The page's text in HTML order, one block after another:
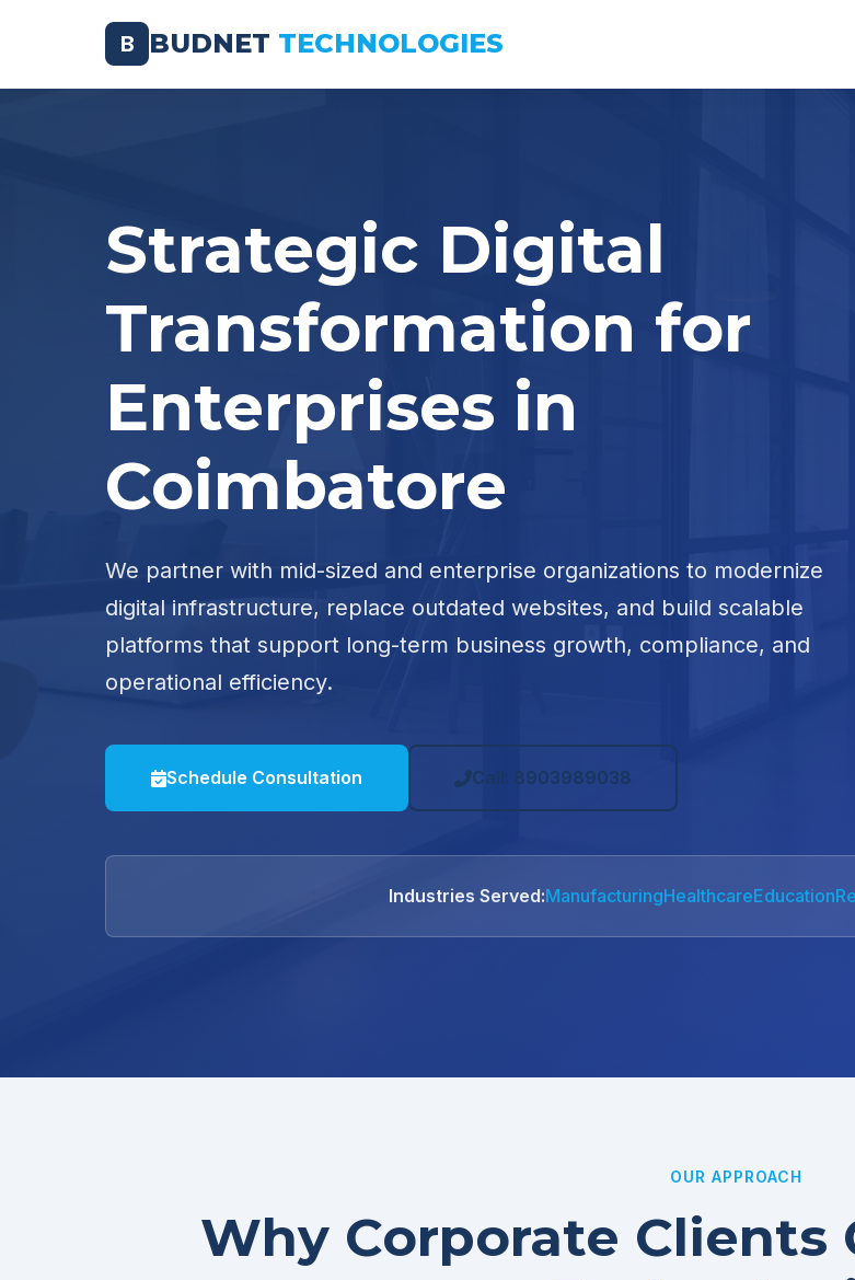
B BUDNET TECHNOLOGIES
Strategic Digital
Transformation for
Enterprises in
Coimbatore
We partner with mid-sized and enterprise organizations to modernize
digital infrastructure, replace outdated websites, and build scalable
platforms that support long-term business growth, compliance, and
operational efficiency.
Schedule Consultation Call: 8903989038
Industries Served:ManufacturingHealthcareEducation
OUR APPROACH
Why Corporate Clients